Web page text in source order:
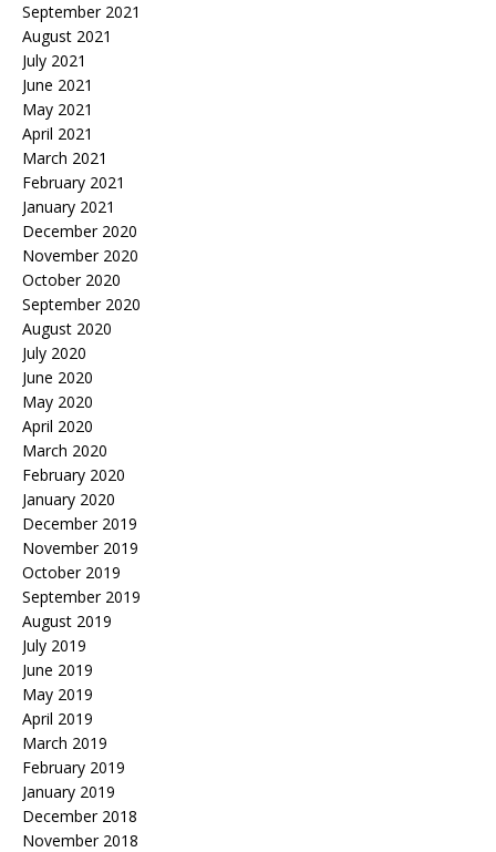
September 2021
August 2021
July 2021
June 2021
May 2021
April 2021
March 2021
February 2021
January 2021
December 2020
November 2020
October 2020
September 2020
August 2020
July 2020
June 2020
May 2020
April 2020
March 2020
February 2020
January 2020
December 2019
November 2019
October 2019
September 2019
August 2019
July 2019
June 2019
May 2019
April 2019
March 2019
February 2019
January 2019
December 2018
November 2018